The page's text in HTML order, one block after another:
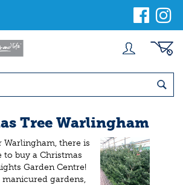
Tree Warlingham
Warlingham, there is
to buy a Christmas
Garden Centre!
gardens,